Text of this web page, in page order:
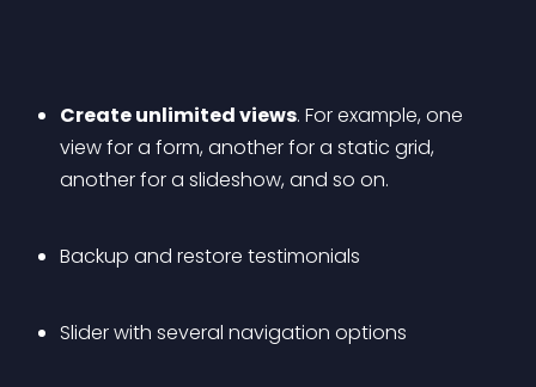
Create unlimited views. For example, one
view for a form, another for a static grid,
another for a slideshow, and so on.
Backup and restore testimonials
Slider with several navigation options